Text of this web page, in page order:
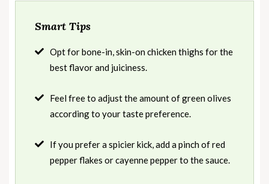
Smart Tips
Opt for bone-in, skin-on chicken thighs for the
best flavor and juiciness.
Feel free to adjust the amount of green olives
according to your taste preference.
If you prefer a spicier kick, add a pinch of red
pepper flakes or cayenne pepper to the sauce.